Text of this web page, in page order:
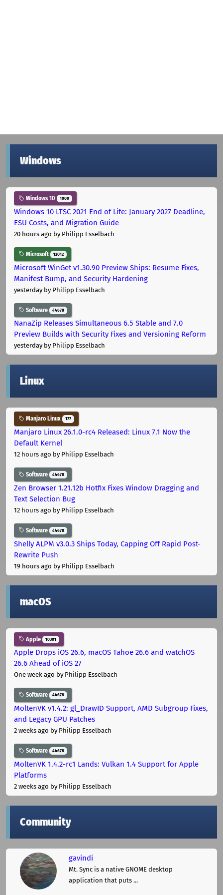
Windows
Windows 10 1000
Windows 10 LTSC 2021 End of Life: January 2027 Deadline,
ESU Costs, and Migration Guide
20 hours ago by Philipp Esselbach
Microsoft 12012
Microsoft WinGet v1.30.90 Preview Ships: Resume Fixes,
Manifest Bump, and Security Hardening
yesterdayby Philipp Esselbach
Software 44678
NanaZip Releases Simultaneous 6.5 Stable and 7.0
Preview Builds with Security Fixes and Versioning Reform
yesterdayby Philipp Esselbach
Linux
Manjaro Linux 177
Manjaro Linux 26.1.0-rc4 Released: Linux 7.1 Now the
Default Kernel
12 hours ago by Philipp Esselbach
Software 44678
Zen Browser 1.21.12b Hotfix Fixes Window Dragging and
Text Selection Bug
12 hours ago by Philipp Esselbach
Software 44678
Shelly ALPM v3.0.3 Ships Today, Capping Off Rapid Post-
Rewrite Push
19 hours ago by Philipp Esselbach
macOS
Apple 10301
Apple Drops iOS 26.6, macOS Tahoe 26.6 and watchOS
26.6 Ahead of iOS 27
One week ago by Philipp Esselbach
Software 44678
MoltenVK v1.4.2: gl_DrawID Support, AMD Subgroup Fixes,
and Legacy GPU Patches
2 weeks ago by Philipp Esselbach
Software 44678
MoltenVK 1.4.2-rc1 Lands: Vulkan 1.4 Support for Apple
Platforms
2 weeks ago by Philipp Esselbach
Community
gavindi
Mt. Sync is a native GNOME desktop
application that puts ...